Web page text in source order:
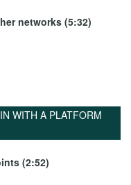
networks (5:32)
WITH A PLATFORM
(2:52)